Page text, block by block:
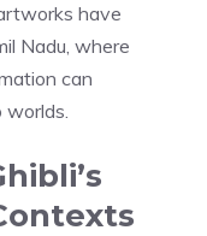
have
Nadu, where
can